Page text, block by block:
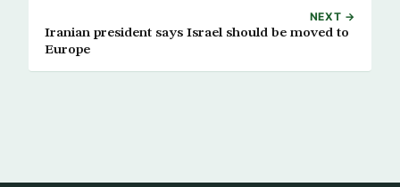
NEXT →
Iranian president says Israel should be moved to
Europe